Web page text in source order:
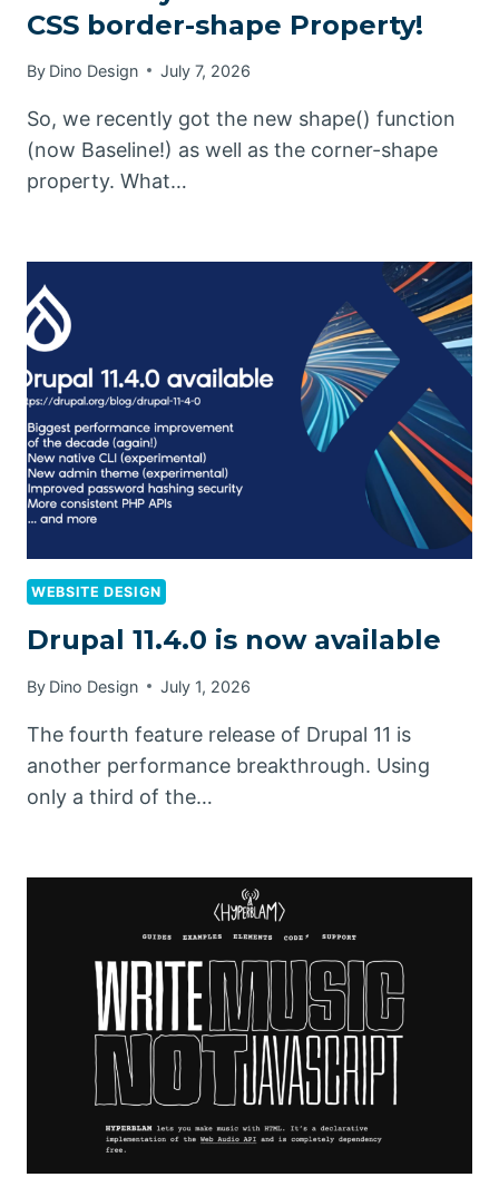
CSS border-shape Property!
By Dino Design July 7, 2026
So, we recently got the new shape() function
(now Baseline!) as well as the corner-shape
property. What…
WEBSITE DESIGN
Drupal 11.4.0 is now available
By Dino Design July 1, 2026
The fourth feature release of Drupal 11 is
another performance breakthrough. Using
only a third of the…